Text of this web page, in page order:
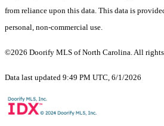
from reliance upon this data. This data is
personal, non-commercial use.
©2026 Doorify MLS of North Carolina. All rights
Data last updated 9:49 PM UTC, 6/1/2026